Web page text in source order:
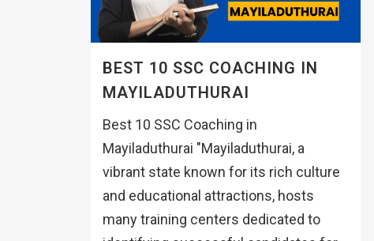
BEST 10 SSC COACHING IN
MAYILADUTHURAI
Best 10 SSC Coaching in
Mayiladuthurai "Mayiladuthurai, a
vibrant state known for its rich culture
and educational attractions, hosts
many training centers dedicated to